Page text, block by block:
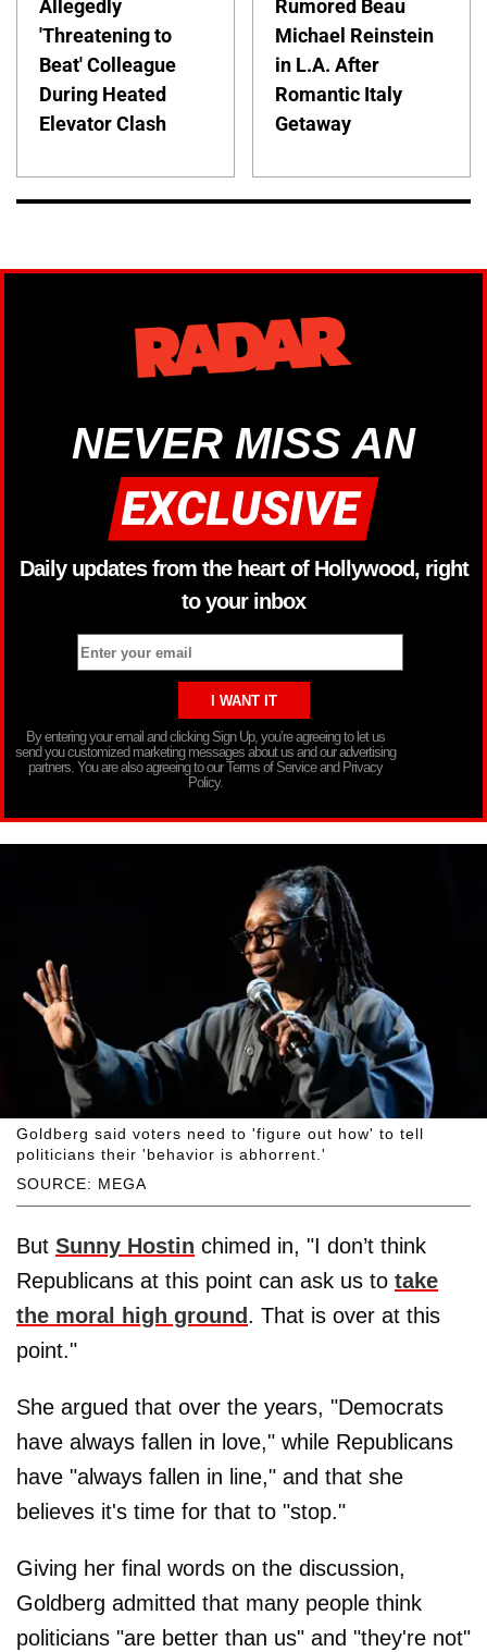
Allegedly
'Threatening to
Beat' Colleague
During Heated
Elevator Clash
Rumored Beau
Michael Reinstein
in L.A. After
Romantic Italy
Getaway
NEVER MISS AN
Daily updates from the heart of Hollywood, right
to your inbox
By entering your email and clicking Sign Up, you’re agreeing to let us
send you customized marketing messages about us and our advertising
partners. You are also agreeing to our Terms of Service and Privacy
Policy.
SOURCE: MEGA
Goldberg said voters need to 'figure out how' to tell
politicians their 'behavior is abhorrent.'
But Sunny Hostin chimed in, "I don’t think
Republicans at this point can ask us to take
the moral high ground . That is over at this
point."
She argued that over the years, "Democrats
have always fallen in love," while Republicans
have "always fallen in line," and that she
believes it's time for that to "stop."
Giving her final words on the discussion,
Goldberg admitted that many people think
politicians "are better than us" and "they're not"